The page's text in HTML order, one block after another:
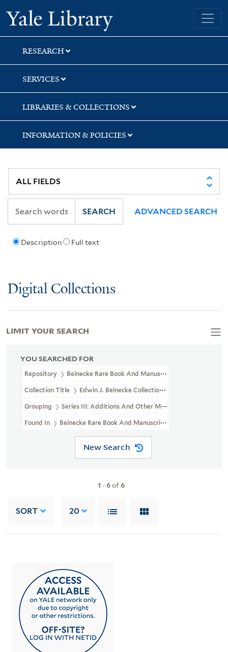
Skip
to
search
Skip
to
main
content
Skip
to
first
result
Yale University Library
RESEARCH
SERVICES
LIBRARIES & COLLECTIONS
INFORMATION & POLICIES
Description Full text
SEARCH ADVANCED SEARCH
Digital Collections
YOU SEARCHED FOR
Repository Beinecke Rare Book And Manuscript Library
Collection Title Edwin J. Beinecke Collection Of Robert Louis
Grouping Series III: Additions And Other Materials
Found In Beinecke Rare Book And Manuscript Library > Edwin J.
New Search
1 -6of6
SORT 20
LIMIT YOUR SEARCH